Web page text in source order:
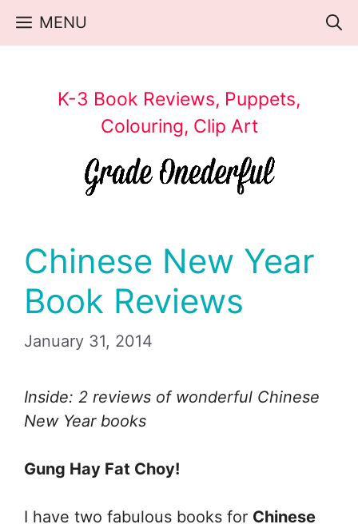
Skip
MENU
K-3 Book Reviews, Puppets,
Colouring, Clip Art
Chinese New Year
Book Reviews
January 31, 2014
Inside: 2 reviews of wonderful Chinese
New Year books
Gung Hay Fat Choy!
I have two fabulous books for Chinese